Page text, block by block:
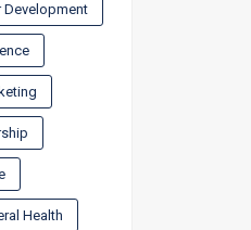
Development
Health